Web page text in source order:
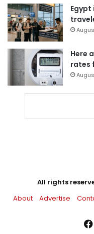
Here
rates
All rights
About
Advertise